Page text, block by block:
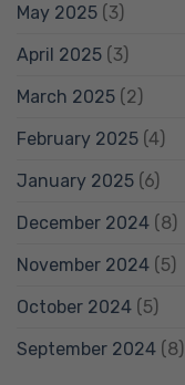
May 2025 (3)
April 2025 (3)
March 2025 (2)
February 2025 (4)
January 2025 (6)
December 2024 (8)
November 2024 (5)
October 2024 (5)
September 2024 (8)